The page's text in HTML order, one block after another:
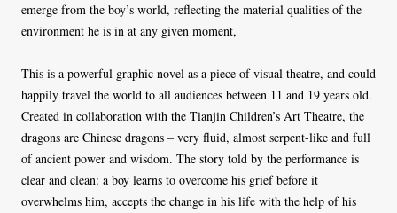
emerge from the boy’s world, reflecting the material qualities of the
environment he is in at any given moment,
This is a powerful graphic novel as a piece of visual theatre, and could
happily travel the world to all audiences between 11 and 19 years old.
Created in collaboration with the Tianjin Children’s Art Theatre, the
dragons are Chinese dragons – very fluid, almost serpent-like and full
of ancient power and wisdom. The story told by the performance is
clear and clean: a boy learns to overcome his grief before it
overwhelms him, accepts the change in his life with the help of his